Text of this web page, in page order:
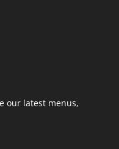
our latest menus,